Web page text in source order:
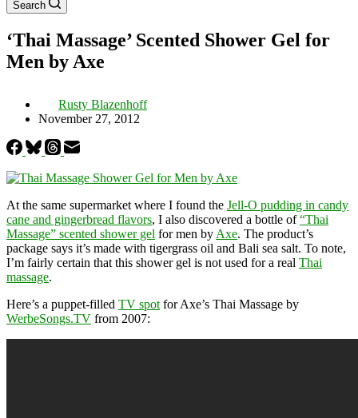
Search
‘Thai Massage’ Scented Shower Gel for
Men by Axe
Rusty Blazenhoff
November 27, 2012
At the same supermarket where I found the Jell-O pudding in candy
cane and gingerbread flavors, I also discovered a bottle of“Thai
Massage” scented shower gel for men by Axe. The product’s
package says it’s made with tigergrass oil and Bali sea salt. To note,
I’m fairly certain that this shower gel is not used for a real Thai
massage.
Here’s a puppet-filled TV spot for Axe’s Thai Massage by
WerbeSongs.TV from 2007: